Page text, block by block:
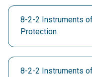
8-2-2 Instruments
Protection
8-2-2 Instruments